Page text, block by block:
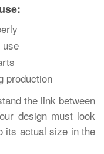
use
production
the link between
design must look
its actual size in the